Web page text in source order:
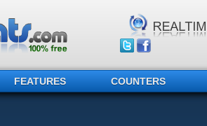
FEATURES COUNTERS